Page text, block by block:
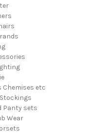
Chemises etc
Panty sets
Wear